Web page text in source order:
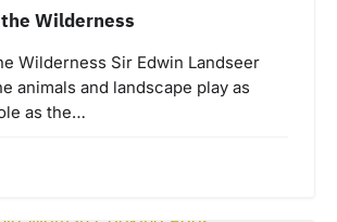
Wilderness
Wilderness Sir Edwin Landseer
animals and landscape play as
as the…